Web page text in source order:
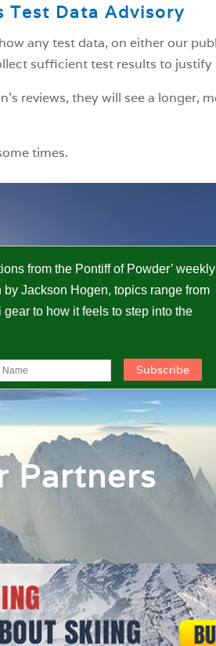
Test Data Advisory
any test data, on either our
sufficient test results to
reviews, they will see a longer,
times.
from the Pontiff of Powder’ weekly
by Jackson Hogen, topics range from
to how it feels to step into the
Partners